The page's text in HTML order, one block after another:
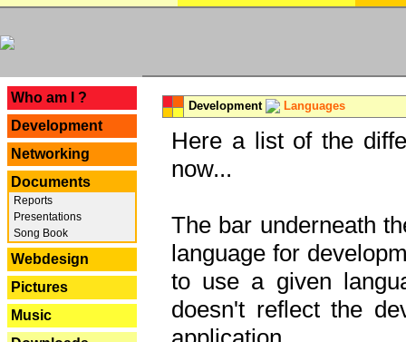
Who am I ?
Development
Networking
Documents
Reports
Presentations
Song Book
Webdesign
Pictures
Music
Development Languages
Here a list of the
now...
The bar underneath
language for
to use a given
doesn't reflect the